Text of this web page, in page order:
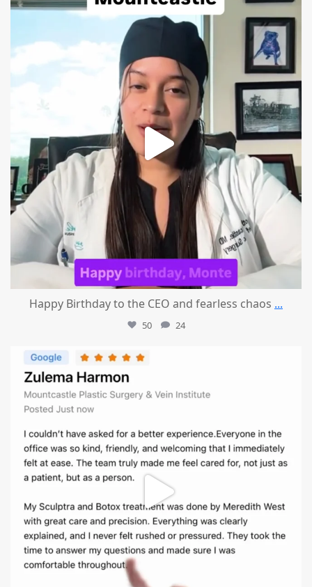
Aug 2
Happy Birthday to the CEO and fearless chaos ...
50 24
mountcastlemedicalspa